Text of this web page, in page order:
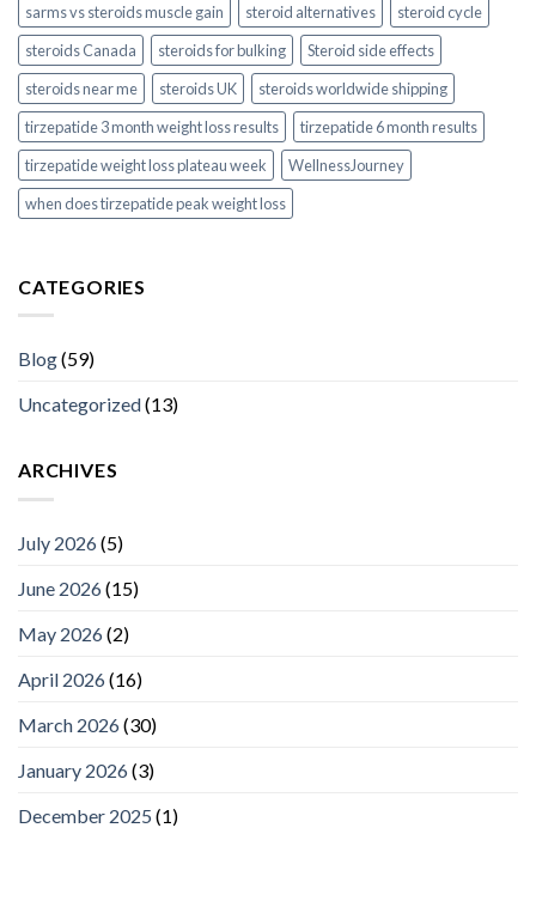
sarms vs steroids muscle gain
steroid alternatives
steroid cycle
steroids Canada
steroids for bulking
Steroid side effects
steroids near me
steroids UK
steroids worldwide shipping
tirzepatide 3 month weight loss results
tirzepatide 6 month results
tirzepatide weight loss plateau week
WellnessJourney
when does tirzepatide peak weight loss
CATEGORIES
Blog(59)
Uncategorized(13)
ARCHIVES
July 2026(5)
June 2026(15)
May 2026(2)
April 2026(16)
March 2026(30)
January 2026(3)
December 2025 (1)